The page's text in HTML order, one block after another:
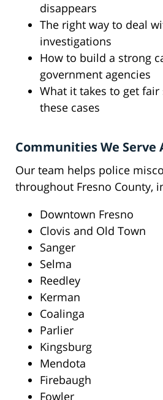
disappears
The right way to deal
investigations
How to build a strong
government agencies
What it takes to get
these cases
Communities We Serve
Our team helps police
throughout Fresno County,
Downtown Fresno
Clovis and Old Town
Sanger
Selma
Reedley
Kerman
Coalinga
Parlier
Kingsburg
Mendota
Firebaugh
Fowler